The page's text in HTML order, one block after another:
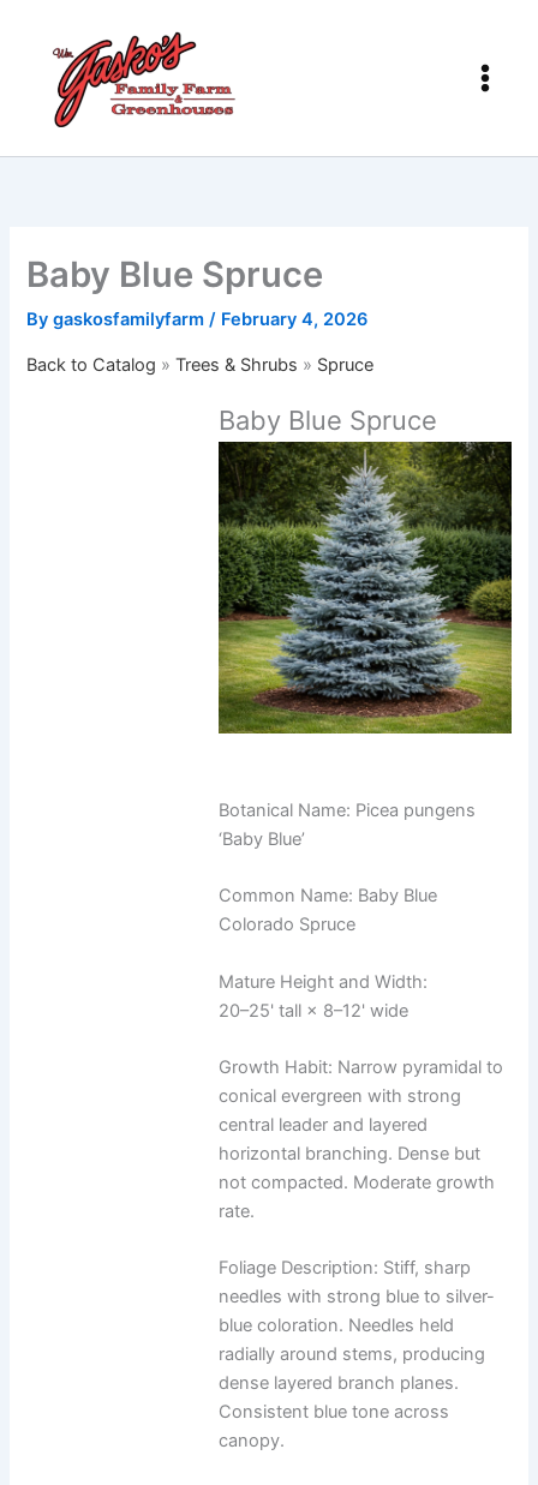
content
Baby Blue Spruce
Bygaskosfamilyfarm/ February 4, 2026
Back to Catalog Trees & Shrubs Spruce
Baby Blue Spruce
Botanical Name: Picea pungens
‘Baby Blue’
Common Name: Baby Blue
Colorado Spruce
Mature Height and Width:
20–25' tall × 8–12' wide
Growth Habit: Narrow pyramidal to
conical evergreen with strong
central leader and layered
horizontal branching. Dense but
not compacted. Moderate growth
rate.
Foliage Description: Stiff, sharp
needles with strong blue to silver-
blue coloration. Needles held
radially around stems, producing
dense layered branch planes.
Consistent blue tone across
canopy.